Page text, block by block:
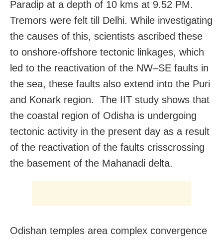
Paradip at a depth of 10 kms at 9.52 PM.
Tremors were felt till Delhi. While investigating
the causes of this, scientists ascribed these
to onshore-offshore tectonic linkages, which
led to the reactivation of the NW–SE faults in
the sea, these faults also extend into the Puri
and Konark region. The IIT study shows that
the coastal region of Odisha is undergoing
tectonic activity in the present day as a result
of the reactivation of the faults crisscrossing
the basement of the Mahanadi delta.
Odishan temples area complex convergence